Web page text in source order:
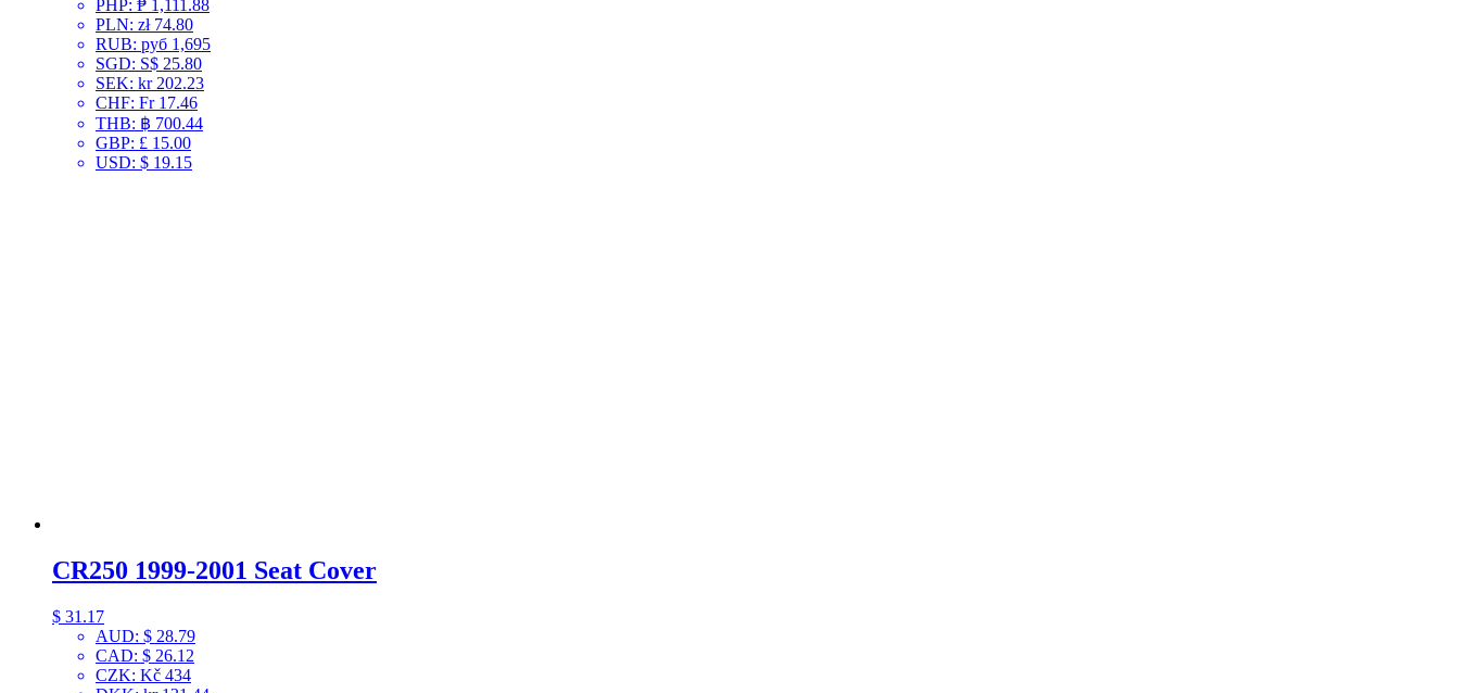
PHP: ₱ 1,111.88
PLN: zł 74.80
RUB: руб 1,695
SGD: S$ 25.80
SEK: kr 202.23
CHF: Fr 17.46
THB: ฿ 700.44
GBP: £ 15.00
USD: $ 19.15
CR250 1999-2001 Seat Cover
$ 31.17
AUD: $ 28.79
CAD: $ 26.12
CZK: Kč 434